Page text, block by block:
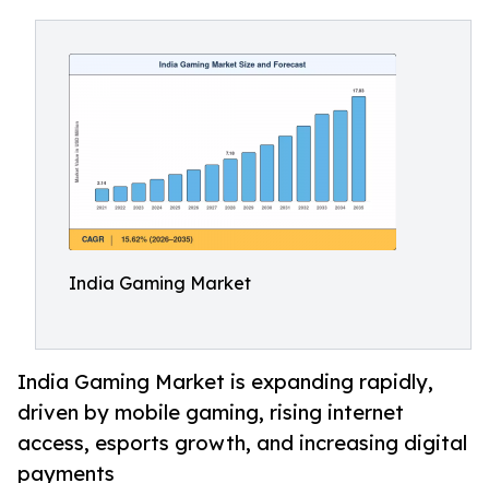
India Gaming Market
India Gaming Market is expanding rapidly,
driven by mobile gaming, rising internet
access, esports growth, and increasing digital
payments